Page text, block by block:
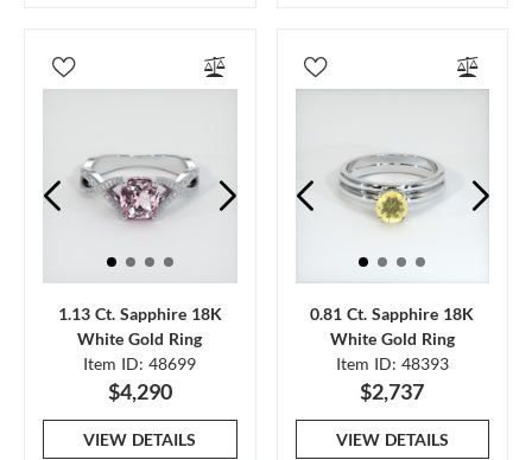
1.13 Ct. Sapphire 18K
White Gold Ring
Item ID: 48699
$4,290
VIEW DETAILS
0.81 Ct. Sapphire 18K
White Gold Ring
Item ID: 48393
$2,737
VIEW DETAILS